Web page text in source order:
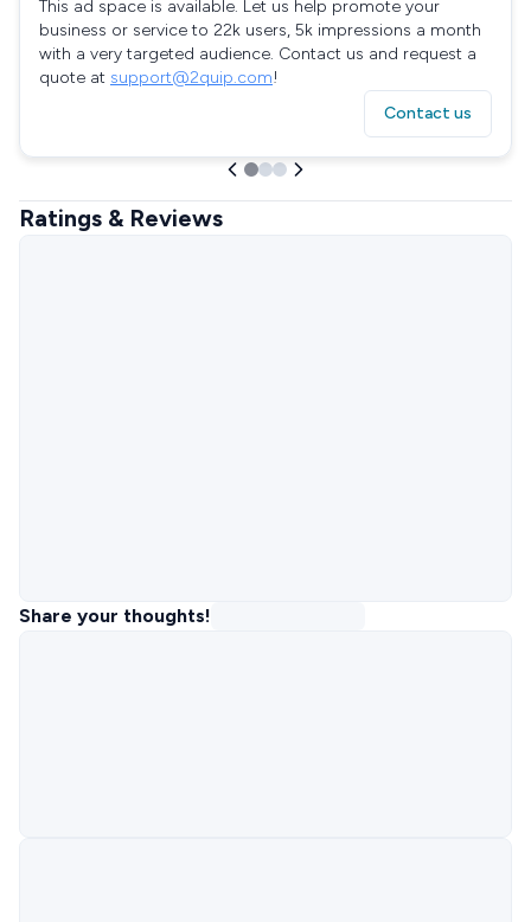
This ad space is available. Let us help promote your
business or service to 22k users, 5k impressions a month
with a very targeted audience. Contact us and request a
quote at support@2quip.com!
Contact us
Ratings & Reviews
Share your thoughts!